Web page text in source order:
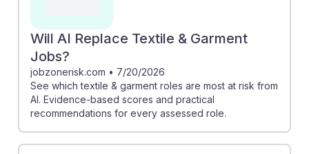
Will AI Replace Textile & Garment
Jobs?
jobzonerisk.com • 7/20/2026
See which textile & garment roles are most at risk from
AI. Evidence-based scores and practical
recommendations for every assessed role.